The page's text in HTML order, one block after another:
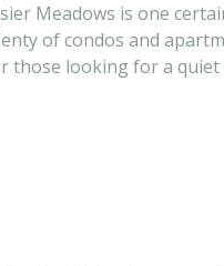
Meadows is one
of condos and
looking for a quiet